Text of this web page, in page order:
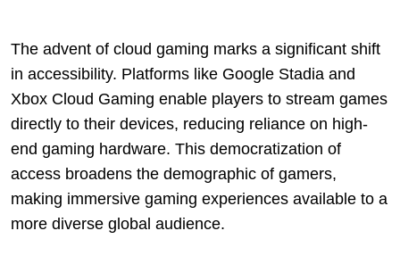
The advent of cloud gaming marks a significant shift
in accessibility. Platforms like Google Stadia and
Xbox Cloud Gaming enable players to stream games
directly to their devices, reducing reliance on high-
end gaming hardware. This democratization of
access broadens the demographic of gamers,
making immersive gaming experiences available to a
more diverse global audience.